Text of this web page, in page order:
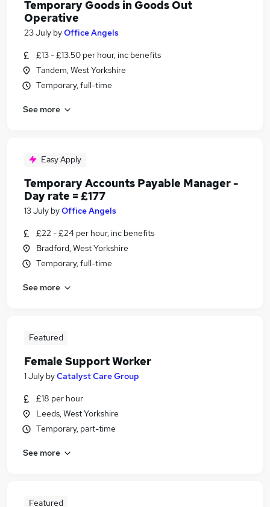
Temporary Goods in Goods Out
Operative
23 July byOffice Angels
£13 - £13.50 per hour, inc benefits
Tandem, West Yorkshire
Temporary, full-time
See more
Easy Apply
Temporary Accounts Payable Manager -
Day rate = £177
13 July byOffice Angels
£22 - £24 per hour, inc benefits
Bradford, West Yorkshire
Temporary, full-time
See more
Featured
Female Support Worker
1 July byCatalyst Care Group
£18 per hour
Leeds, West Yorkshire
Temporary, part-time
See more
Featured